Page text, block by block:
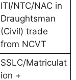
ITI/NTC/NAC in
Draughtsman
(Civil) trade
from NCVT
SSLC/Matriculat
ion +